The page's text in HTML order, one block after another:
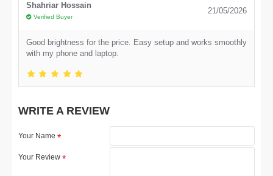
Shahriar Hossain
Verified Buyer
21/05/2026
Good brightness for the price. Easy setup and works smoothly
with my phone and laptop.
WRITE A REVIEW
Your Name
Your Review